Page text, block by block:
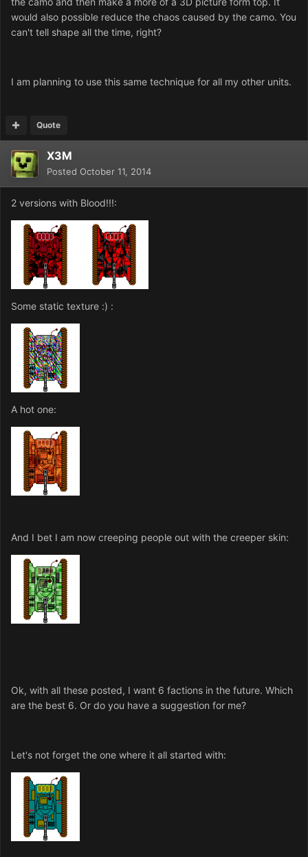
would also possible reduce the chaos caused by the camo. You
can't tell shape all the time, right?
I am planning to use this same technique for all my other units.
Quote
X3M
Posted October 11, 2014
2 versions with Blood!!!:
Some static texture :) :
A hot one:
And I bet I am now creeping people out with the creeper skin:
Ok, with all these posted, I want 6 factions in the future. Which
are the best 6. Or do you have a suggestion for me?
Let's not forget the one where it all started with: